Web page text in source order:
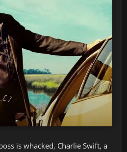
is whacked, Charlie Swift, a